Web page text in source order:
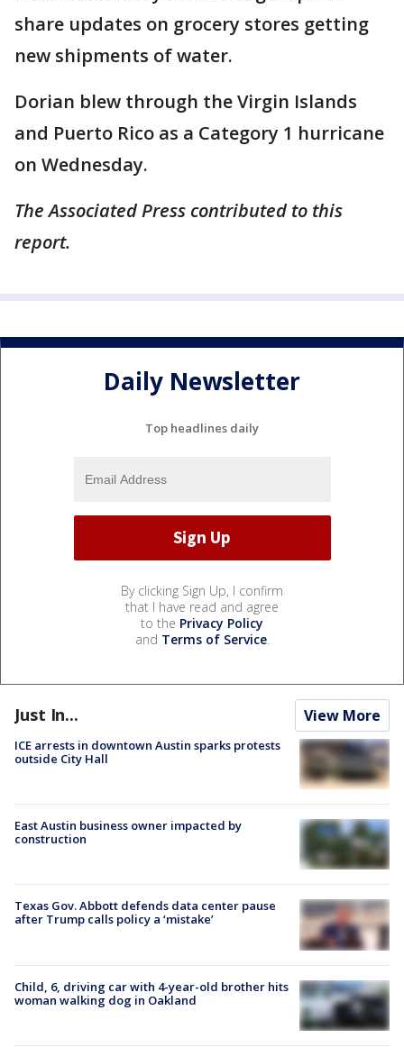
share updates on grocery stores getting
new shipments of water.
Dorian blew through the Virgin Islands
and Puerto Rico as a Category 1 hurricane
on Wednesday.
The Associated Press contributed to this
report.
Daily Newsletter
Top headlines daily
By clicking Sign Up, I confirm
that I have read and agree
to the Privacy Policy
and Terms of Service.
Just In... View More
ICE arrests in downtown Austin sparks protests
outside City Hall
East Austin business owner impacted by
construction
Texas Gov. Abbott defends data center pause
after Trump calls policy a ‘mistake’
Child, 6, driving car with 4-year-old brother hits
woman walking dog in Oakland